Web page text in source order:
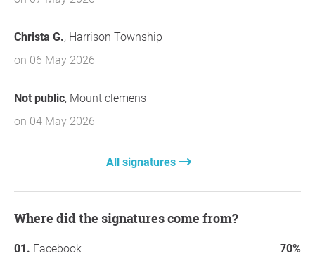
Christa G., Harrison Township
on 06 May 2026
Not public, Mount clemens
on 04 May 2026
All signatures
Where did the signatures come from?
Facebook 70%